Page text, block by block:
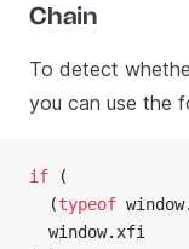
Chain
To detect
you can use the
if (
  (
typeof
  window.xfi